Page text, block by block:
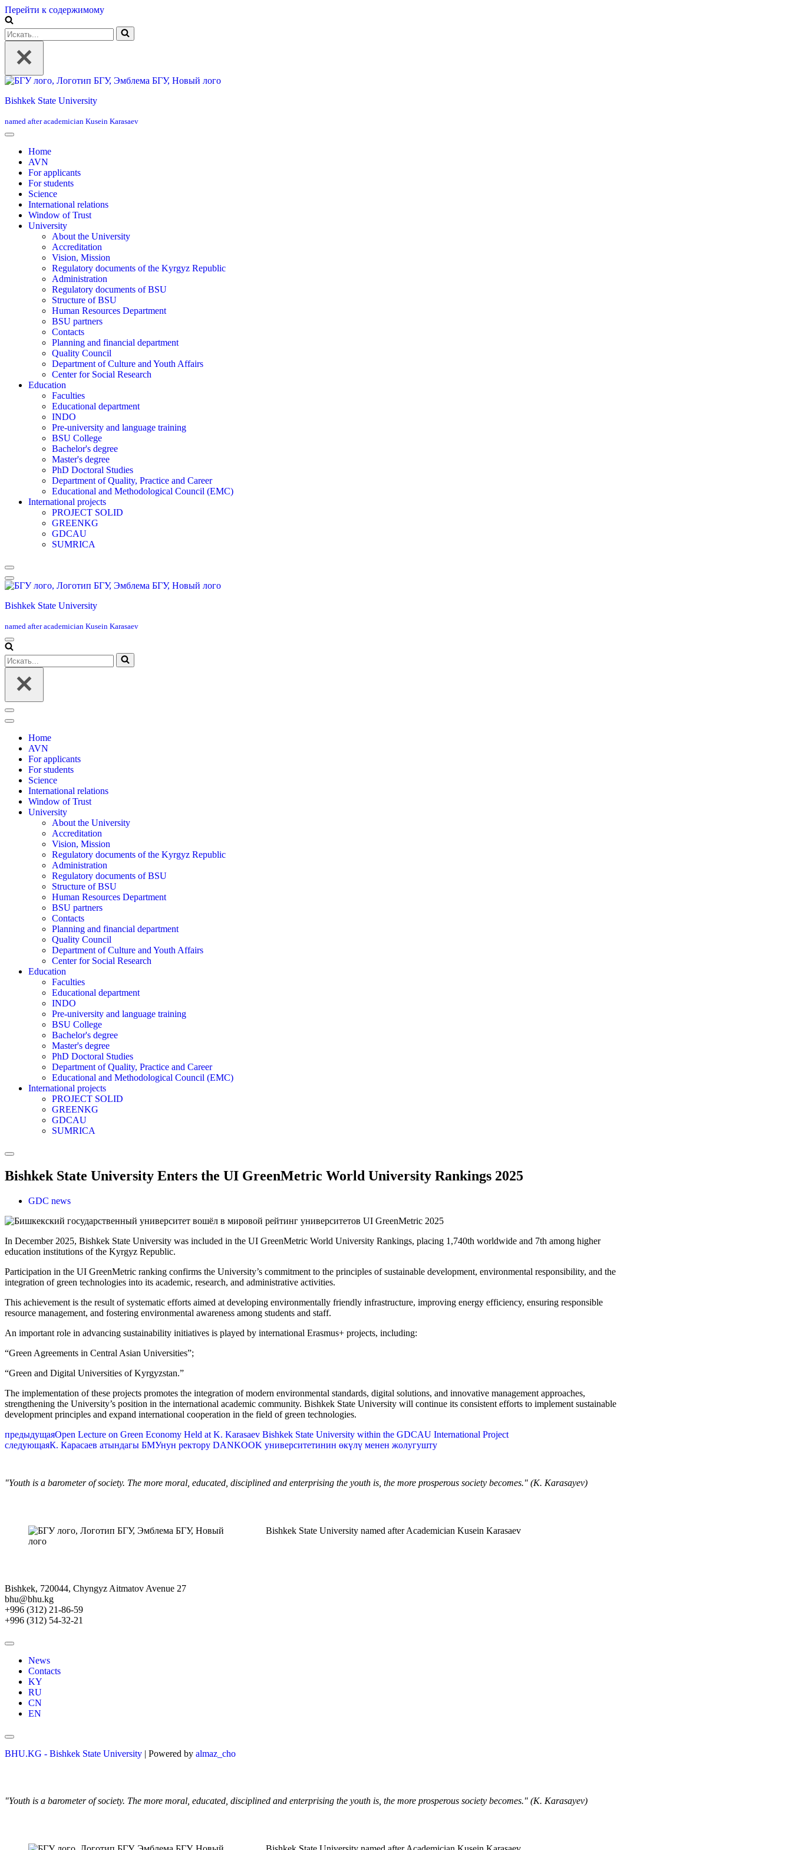
Перейти к содержимому
Искать...
Bishkek State University
named after academician Kusein Karasaev
Home
AVN
For applicants
For students
Science
International relations
Window of Trust
University
About the University
Accreditation
Vision, Mission
Regulatory documents of the Kyrgyz Republic
Administration
Regulatory documents of BSU
Structure of BSU
Human Resources Department
BSU partners
Contacts
Planning and financial department
Quality Council
Department of Culture and Youth Affairs
Center for Social Research
Education
Faculties
Educational department
INDO
Pre-university and language training
BSU College
Bachelor's degree
Master's degree
PhD Doctoral Studies
Department of Quality, Practice and Career
Educational and Methodological Council (EMC)
International projects
PROJECT SOLID
GREENKG
GDCAU
SUMRICA
Меню
навигации
Bishkek State University
named after academician Kusein Karasaev
Меню
навигации
Искать...
Меню
навигации
Home
AVN
For applicants
For students
Science
International relations
Window of Trust
University
About the University
Accreditation
Vision, Mission
Regulatory documents of the Kyrgyz Republic
Administration
Regulatory documents of BSU
Structure of BSU
Human Resources Department
BSU partners
Contacts
Planning and financial department
Quality Council
Department of Culture and Youth Affairs
Center for Social Research
Education
Faculties
Educational department
INDO
Pre-university and language training
BSU College
Bachelor's degree
Master's degree
PhD Doctoral Studies
Department of Quality, Practice and Career
Educational and Methodological Council (EMC)
International projects
PROJECT SOLID
GREENKG
GDCAU
SUMRICA
Bishkek State University Enters the UI GreenMetric World University Rankings 2025
GDC news
In December 2025, Bishkek State University was included in the UI GreenMetric World University Rankings, placing 1,740th worldwide and 7th among higher
education institutions of the Kyrgyz Republic.
Participation in the UI GreenMetric ranking confirms the University’s commitment to the principles of sustainable development, environmental responsibility, and the
integration of green technologies into its academic, research, and administrative activities.
This achievement is the result of systematic efforts aimed at developing environmentally friendly infrastructure, improving energy efficiency, ensuring responsible
resource management, and fostering environmental awareness among students and staff.
An important role in advancing sustainability initiatives is played by international Erasmus+ projects, including:
“Green Agreements in Central Asian Universities”;
“Green and Digital Universities of Kyrgyzstan.”
The implementation of these projects promotes the integration of modern environmental standards, digital solutions, and innovative management approaches,
strengthening the University’s position in the international academic community. Bishkek State University will continue its consistent efforts to implement sustainable
development principles and expand international cooperation in the field of green technologies.
предыдущаяOpen Lecture on Green Economy Held at K. Karasaev Bishkek State University within the GDCAU International Project
следующаяК. Карасаев атындагы БМУнун ректору DANKOOK университетинин өкүлү менен жолугушту
"Youth is a barometer of society. The more moral, educated, disciplined and enterprising the youth is, the more prosperous society becomes." (K. Karasayev)
Bishkek State University named after Academician Kusein Karasaev
Bishkek, 720044, Chyngyz Aitmatov Avenue 27
bhu@bhu.kg
+996 (312) 21-86-59
+996 (312) 54-32-21
News
Contacts
KY
RU
CN
EN
BHU.KG - Bishkek State University | Powered by almaz_cho
"Youth is a barometer of society. The more moral, educated, disciplined and enterprising the youth is, the more prosperous society becomes." (K. Karasayev)